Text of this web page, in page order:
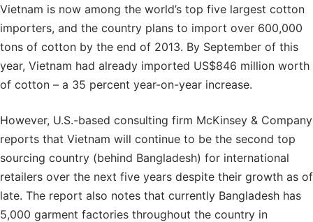
Vietnam is now among the world’s top five largest cotton
importers, and the country plans to import over 600,000
tons of cotton by the end of 2013. By September of this
year, Vietnam had already imported US$846 million worth
of cotton – a 35 percent year-on-year increase.
However, U.S.-based consulting firm McKinsey & Company
reports that Vietnam will continue to be the second top
sourcing country (behind Bangladesh) for international
retailers over the next five years despite their growth as of
late. The report also notes that currently Bangladesh has
5,000 garment factories throughout the country in